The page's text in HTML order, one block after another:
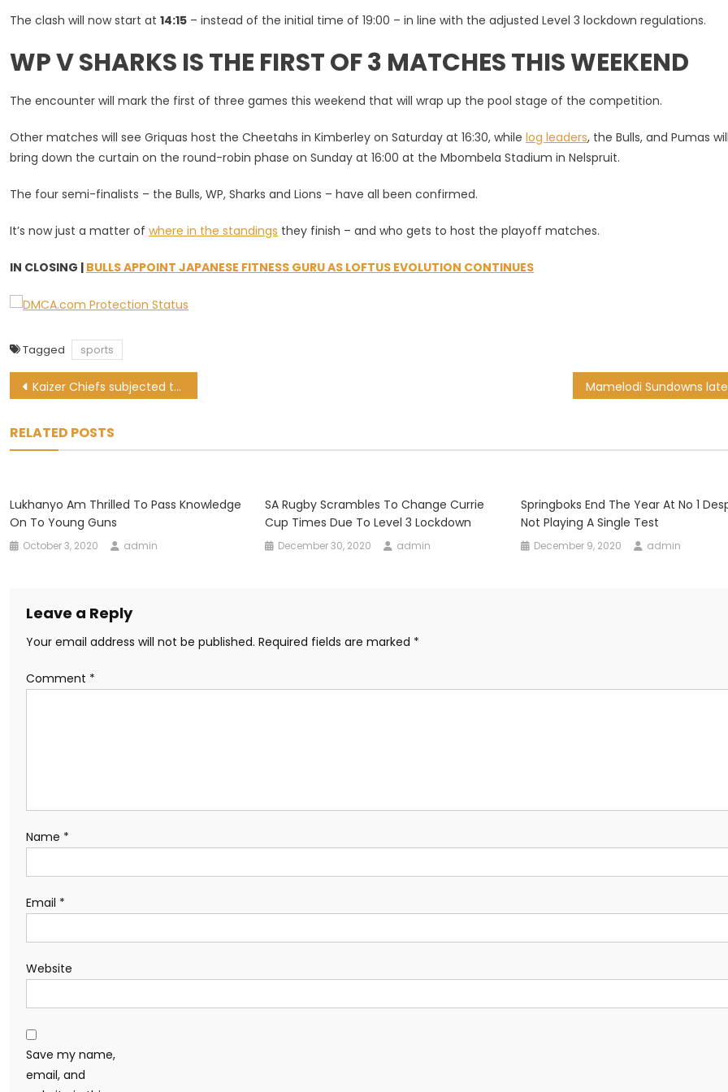
WP
Sharks
Cup
The clash will now start at 14:15 – instead of the initial time of 19:00 – in line with the adjusted Level 3 lockdown regulations.
WP V SHARKS IS THE FIRST OF 3 MATCHES THIS WEEKEND
The encounter will mark the first of three games this weekend that will wrap up the pool stage of the competition.
Other matches will see Griquas host the Cheetahs in Kimberley on Saturday at 16:30, while log leaders, the Bulls, and Pumas will
bring down the curtain on the round-robin phase on Sunday at 16:00 at the Mbombela Stadium in Nelspruit.
The four semi-finalists – the Bulls, WP, Sharks and Lions – have all been confirmed.
It’s now just a matter of where in the standings they finish – and who gets to host the playoff matches.
IN CLOSING | BULLS APPOINT JAPANESE FITNESS GURU AS LOFTUS EVOLUTION CONTINUES
Tagged sports
Post
Kaizer Chiefs subjected to ‘harsh and unbearable restrictions’ in Angola
RELATED POSTS
Lukhanyo Am Thrilled To Pass Knowledge
On To Young Guns
October 3, 2020 admin
SA Rugby Scrambles To Change Currie
Cup Times Due To Level 3 Lockdown
December 30, 2020 admin
Springboks End The Year At No 1
Not Playing A Single Test
December 9, 2020 admin
Leave a Reply
Your email address will not be published. Required fields are marked *
Comment *
Name *
Email *
Website
Save my name,
email, and